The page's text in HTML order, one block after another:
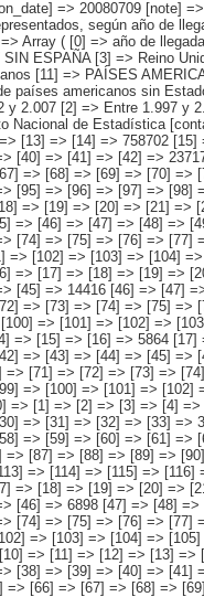
SIN ESPAÑA [2] => UE 27 SIN ESPAÑA [3] => Reino Unido [4] => Alemania [5] => Rumanía y Bulgaria [6] => Resto UE 27 sin España [7] => Resto países europeos sin España [8] => PAÍSES AFRICANOS [9] => Marruecos [10] => Resto de países africanos [11] => PAÍSES AMERICANOS [12] => Estados Unidos y Canadá [13] => PAÍSES AMERICANOS SIN ESTADOS UNIDOS NI CANADÁ [14] => Ecuador [15] => Colombia [16] => Bolivia [17] => Argentina [18]